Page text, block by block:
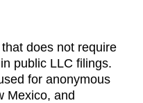
does not require
public LLC filings.
for anonymous
Mexico, and